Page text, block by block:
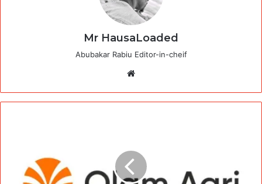
Mr HausaLoaded
Abubakar Rabiu Editor-in-cheif